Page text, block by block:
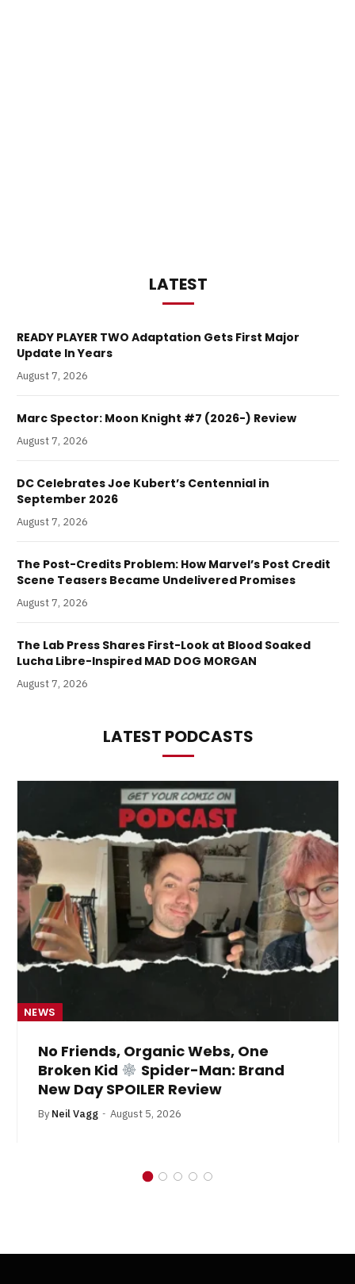
LATEST
READY PLAYER TWO Adaptation Gets First Major
Update In Years
August 7, 2026
Marc Spector: Moon Knight #7 (2026-) Review
August 7, 2026
DC Celebrates Joe Kubert’s Centennial in
September 2026
August 7, 2026
The Post-Credits Problem: How Marvel’s Post Credit
Scene Teasers Became Undelivered Promises
August 7, 2026
The Lab Press Shares First-Look at Blood Soaked
Lucha Libre-Inspired MAD DOG MORGAN
August 7, 2026
LATEST PODCASTS
NEWS
No Friends, Organic Webs, One
Broken Kid
Spider-Man: Brand
New Day SPOILER Review
By Neil Vagg August 5, 2026